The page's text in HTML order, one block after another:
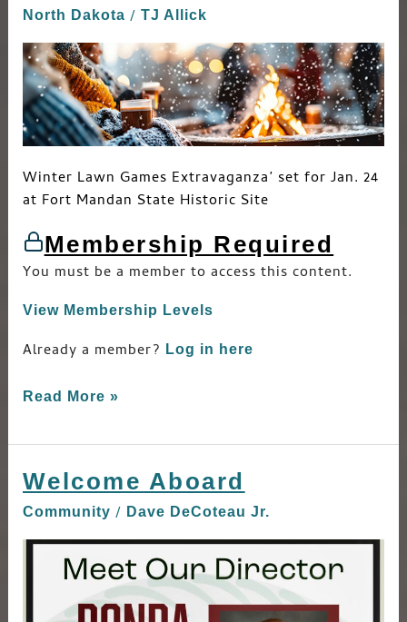
North Dakota / TJ Allick
Winter Lawn Games Extravaganza’ set for Jan. 24
at Fort Mandan State Historic Site
Membership Required
You must be a member to access this content.
View Membership Levels
Already a member? Log in here
Read More »
Welcome Aboard
Community / Dave DeCoteau Jr.
Welcome